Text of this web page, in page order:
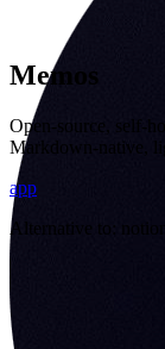
Memos
Open-source, self-
Markdown-native,
app
Alternative to: